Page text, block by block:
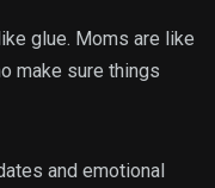
glue. Moms are like
make sure things
and emotional